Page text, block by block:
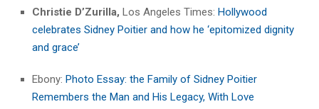
Christie D’Zurilla, Los Angeles Times: Hollywood
celebrates Sidney Poitier and how he ‘epitomized dignity
and grace’
Ebony: Photo Essay: the Family of Sidney Poitier
Remembers the Man and His Legacy, With Love